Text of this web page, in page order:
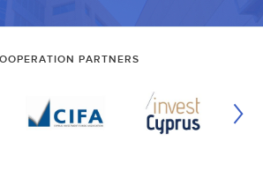
PARTNERS